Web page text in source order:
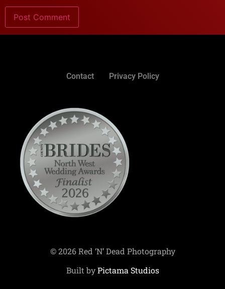
Contact Privacy Policy
© 2026 Red ‘N’ Dead Photography
Built byPictama Studios